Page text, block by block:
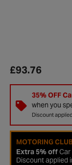
£93.76
35% OFF
when you
Discount
MOTORING
Extra 5% offCar
Discount applied